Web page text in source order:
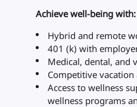
Achieve well-being with:
Hybrid and remote
401 (k) with
Medical, dental, and
Competitive
Access to wellness
wellness programs